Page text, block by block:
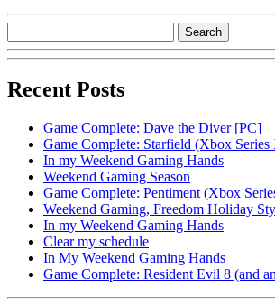
Recent Posts
Game Complete: Dave the Diver [PC]
Game Complete: Starfield (Xbox Series
In my Weekend Gaming Hands
Weekend Gaming Season
Game Complete: Pentiment (Xbox
Weekend Gaming, Freedom Holiday
In my Weekend Gaming Hands
Clear my schedule
In My Weekend Gaming Hands
Game Complete: Resident Evil 8 (and